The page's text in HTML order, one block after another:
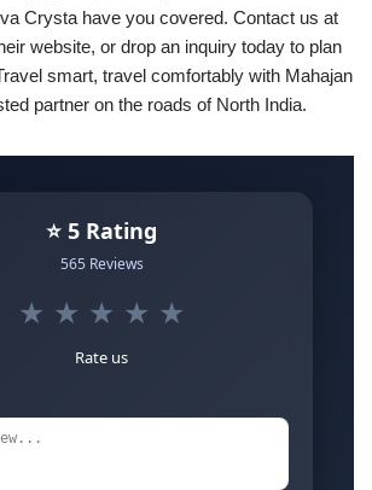
Crysta have you covered. Contact us at
website, or drop an inquiry today to plan
smart, travel comfortably with Mahajan
partner on the roads of North India.
⭐ 5 Rating
565 Reviews
★ ★ ★ ★ ★
Rate us